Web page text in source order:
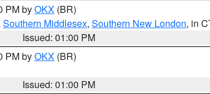
PM byOKX (BR)
Southern Middlesex, Southern New London, in
Issued: 01:00 PM
PM byOKX (BR)
Issued: 01:00 PM